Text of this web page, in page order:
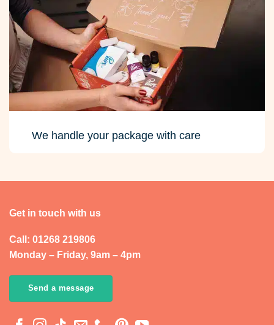
We handle your package with care
Get in touch with us
Call: 01268 219806
Monday – Friday, 9am – 4pm
Send a message